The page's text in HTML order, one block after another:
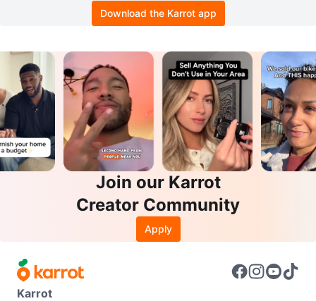
Download the Karrot app
Join our Karrot
Creator Community
Apply
Karrot